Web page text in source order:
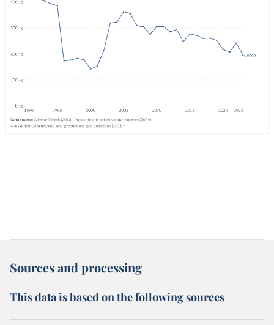
Sources and processing
This data is based on the following sources